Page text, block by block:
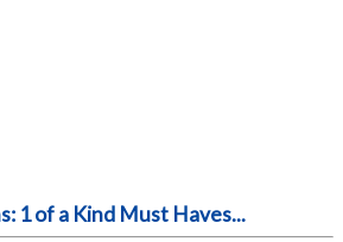
1 of a Kind Must Haves...